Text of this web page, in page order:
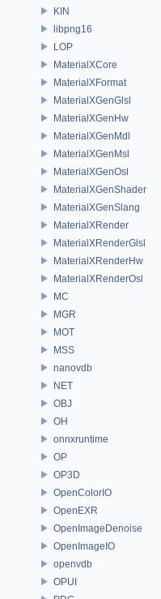
KIN
libpng16
LOP
MaterialXCore
MaterialXFormat
MaterialXGenGlsl
MaterialXGenHw
MaterialXGenMdl
MaterialXGenMsl
MaterialXGenOsl
MaterialXGenShader
MaterialXGenSlang
MaterialXRender
MaterialXRenderGlsl
MaterialXRenderHw
MaterialXRenderOsl
MC
MGR
MOT
MSS
nanovdb
NET
OBJ
OH
onnxruntime
OP
OP3D
OpenColorIO
OpenEXR
OpenImageDenoise
OpenImageIO
openvdb
OPUI